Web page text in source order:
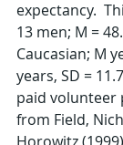
expectancy.
13 men; M =
Caucasian; M
years, SD =
paid volunteer
from Field,